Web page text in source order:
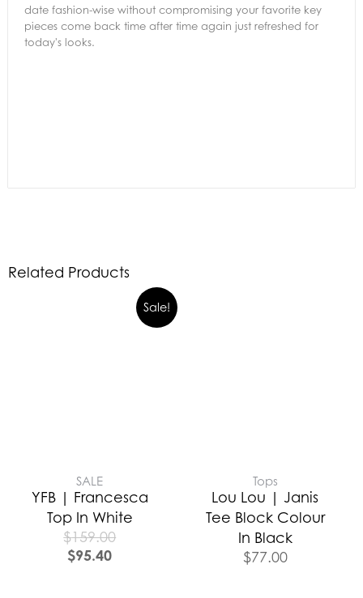
date fashion-wise without compromising your favorite key
pieces come back time after time again just refreshed for
today's looks.
Related Products
Sale!
SALE
YFB | Francesca
Top In White
$159.00
$95.40
Tops
Lou Lou | Janis
Tee Block Colour
In Black
$77.00